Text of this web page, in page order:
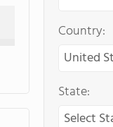
Country:
State: